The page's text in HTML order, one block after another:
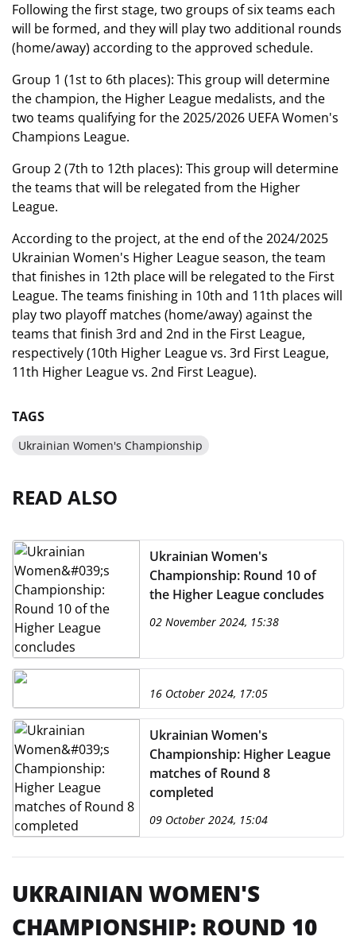
Following the first stage, two groups of six teams each
will be formed, and they will play two additional rounds
(home/away) according to the approved schedule.
Group 1 (1st to 6th places): This group will determine
the champion, the Higher League medalists, and the
two teams qualifying for the 2025/2026 UEFA Women's
Champions League.
Group 2 (7th to 12th places): This group will determine
the teams that will be relegated from the Higher
League.
According to the project, at the end of the 2024/2025
Ukrainian Women's Higher League season, the team
that finishes in 12th place will be relegated to the First
League. The teams finishing in 10th and 11th places will
play two playoff matches (home/away) against the
teams that finish 3rd and 2nd in the First League,
respectively (10th Higher League vs. 3rd First League,
11th Higher League vs. 2nd First League).
TAGS
Ukrainian Women's Championship
READ ALSO
Ukrainian Women's
Championship: Round 10 of
the Higher League concludes
02 November 2024, 15:38
16 October 2024, 17:05
Ukrainian Women's
Championship: Higher League
matches of Round 8
completed
09 October 2024, 15:04
UKRAINIAN WOMEN'S
CHAMPIONSHIP: ROUND 10